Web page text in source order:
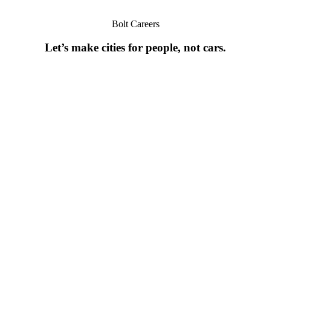
Bolt Careers
Let’s make cities for people, not cars.
developing, managing and growing our partner retailers in Lithuania.
4,500 € and will depend on your skills, knowledge, and experience. As a